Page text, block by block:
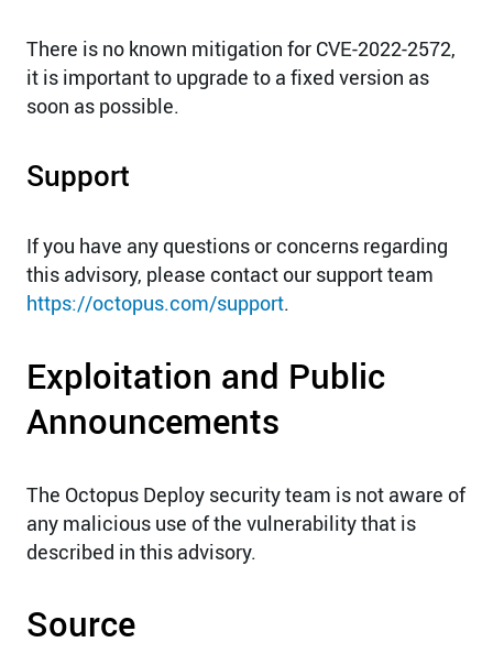
There is no known mitigation for CVE-2022-2572,
it is important to upgrade to a fixed version as
soon as possible.
Support
If you have any questions or concerns regarding
this advisory, please contact our support team
https://octopus.com/support.
Exploitation and Public
Announcements
The Octopus Deploy security team is not aware of
any malicious use of the vulnerability that is
described in this advisory.
Source